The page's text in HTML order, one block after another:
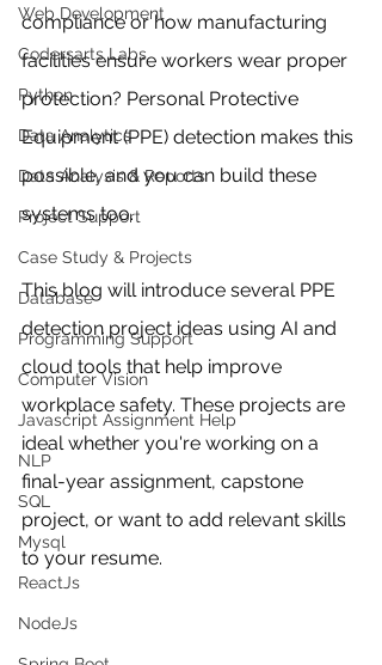
Web Development
Codersarts Labs
Python
Data Analytics
Data Analysis & Reports
Project Support
Case Study & Projects
Database
Programming Support
Computer Vision
Javascript Assignment Help
NLP
SQL
Mysql
ReactJs
NodeJs
compliance or how manufacturing
facilities ensure workers wear proper
protection? Personal Protective
Equipment (PPE) detection makes this
possible, and you can build these
systems too.
This blog will introduce several PPE
detection project ideas using AI and
cloud tools that help improve
workplace safety. These projects are
ideal whether you're working on a
final-year assignment, capstone
project, or want to add relevant skills
to your resume.